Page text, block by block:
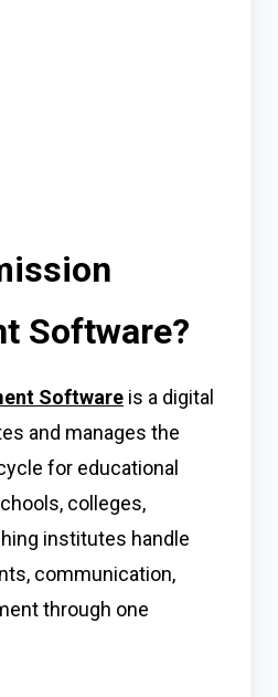
Software?
Software is a digital
and manages the
for educational
colleges,
institutes handle
communication,
through one